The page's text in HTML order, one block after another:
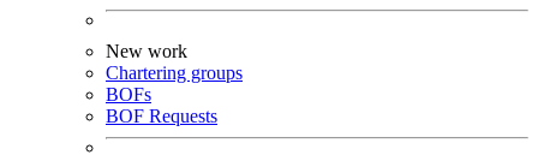
New work
Chartering groups
BOFs
BOF Requests